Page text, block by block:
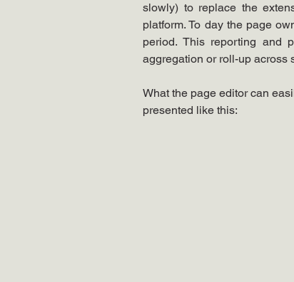
slowly) to replace the
platform. To day the page
period. This reporting and
aggregation or roll-up across
What the page editor can
presented like this: